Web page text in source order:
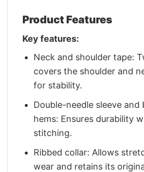
Product Features
Key features:
Neck and shoulder tape:
covers the shoulder and
for stability.
Double-needle sleeve and
hems: Ensures durability
stitching.
Ribbed collar: Allows
wear and retains its